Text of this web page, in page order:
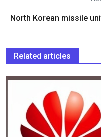
North Korean missile
Related articles